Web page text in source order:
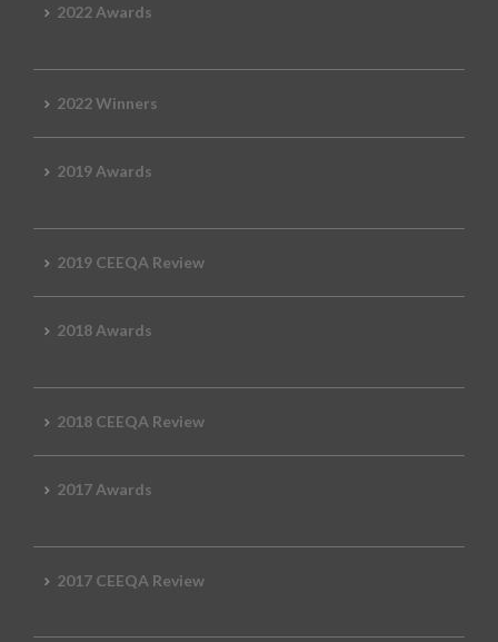
2022 Awards
2022 Winners
2019 Awards
2019 CEEQA Review
2018 Awards
2018 CEEQA Review
2017 Awards
2017 CEEQA Review